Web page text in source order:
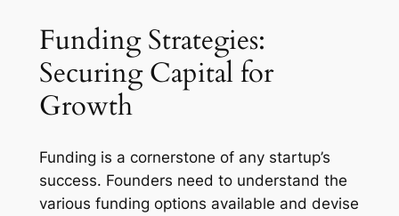
Funding Strategies:
Securing Capital for
Growth
Funding is a cornerstone of any startup’s
success. Founders need to understand the
various funding options available and devise